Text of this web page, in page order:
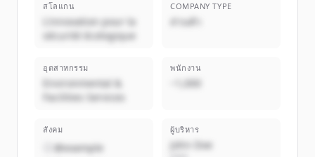
สโลแกน
L'innovation pour la
sécurité écologique
COMPANY TYPE
ส่วนตัว
อุตสาหกรรม
Environmental &
Facilities Services
พนักงาน
~1,000
สังคม
@example
ผู้บริหาร
John Doe